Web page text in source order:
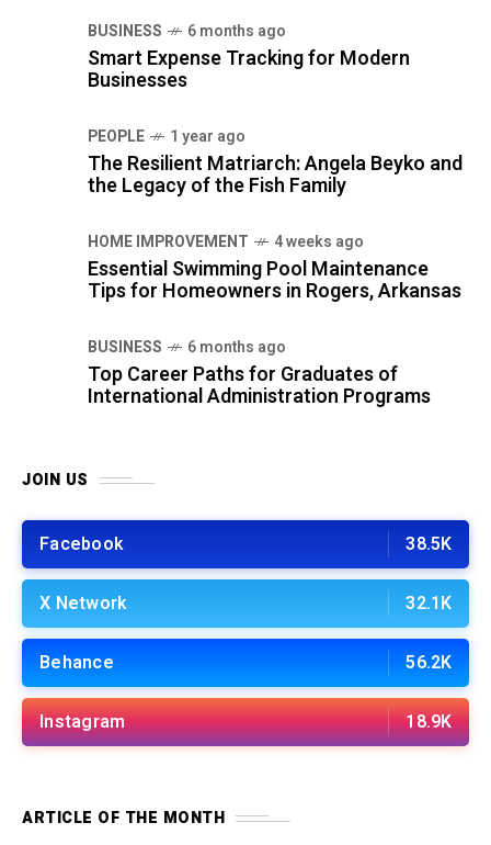
BUSINESS 6 months ago
Smart Expense Tracking for Modern
Businesses
PEOPLE 1 year ago
The Resilient Matriarch: Angela Beyko and
the Legacy of the Fish Family
HOME IMPROVEMENT 4 weeks ago
Essential Swimming Pool Maintenance
Tips for Homeowners in Rogers, Arkansas
BUSINESS 6 months ago
Top Career Paths for Graduates of
International Administration Programs
JOIN US
Facebook 38.5K
X Network 32.1K
Behance 56.2K
Instagram 18.9K
ARTICLE OF THE MONTH